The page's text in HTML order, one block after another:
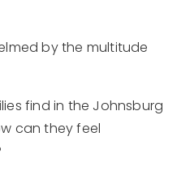
by the multitude
find in the Johnsburg
can they feel